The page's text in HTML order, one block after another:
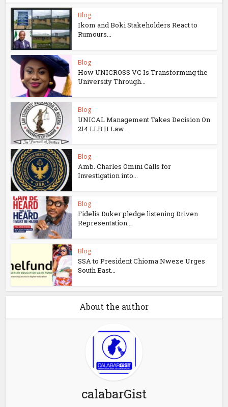
Blog
Ikom and Boki Stakeholders React to
Rumours...
Blog
How UNICROSS VC Is Transforming the
University Through...
Blog
UNICAL Management Takes Decision On
214 LLB II Law...
Blog
Amb. Charles Omini Calls for
Investigation into...
Blog
Fidelis Duker pledge listening Driven
Representation...
Blog
SSA to President Chioma Nweze Urges
South East...
About the author
calabarGist